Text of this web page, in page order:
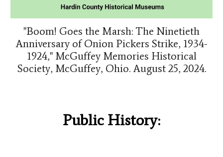
"Boom! Goes the Marsh: The Ninetieth
Anniversary of Onion Pickers Strike, 1934-
1924," McGuffey Memories Historical
Society, McGuffey, Ohio. August 25, 2024.
Public History: